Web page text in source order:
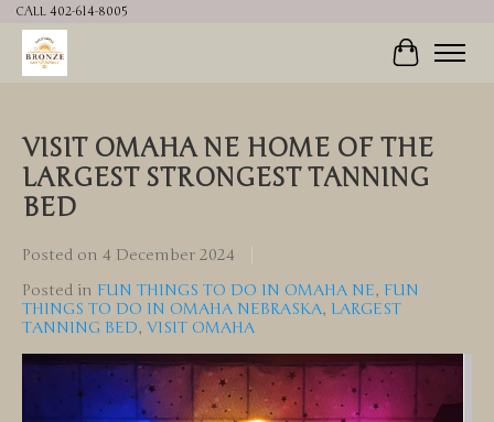
CALL 402-614-8005
Cart
VISIT OMAHA NE HOME OF THE
LARGEST STRONGEST TANNING
BED
Posted on 4 December 2024
Posted in FUN THINGS TO DO IN OMAHA NE, FUN
THINGS TO DO IN OMAHA NEBRASKA, LARGEST
TANNING BED, VISIT OMAHA